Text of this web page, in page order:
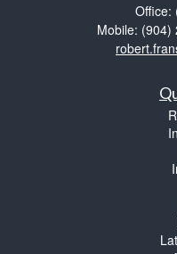
Office:
Mobile: (904)